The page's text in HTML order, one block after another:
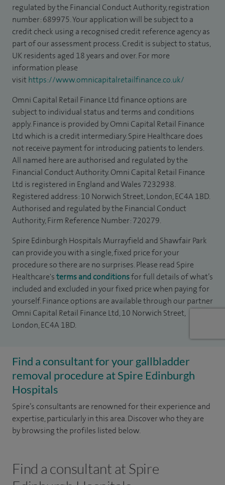
regulated by the Financial Conduct Authority, registration
number: 689975. Your application will be subject to a
credit check using a recognised credit reference agency as
part of our assessment process. Credit is subject to status,
UK residents aged 18 years and over. For more
information please
visithttps://www.omnicapitalretailfinance.co.uk/
Omni Capital Retail Finance Ltd finance options are
subject to individual status and terms and conditions
apply. Finance is provided by Omni Capital Retail Finance
Ltd which is a credit intermediary. Spire Healthcare does
not receive payment for introducing patients to lenders.
All named here are authorised and regulated by the
Financial Conduct Authority. Omni Capital Retail Finance
Ltd is registered in England and Wales 7232938.
Registered address: 10 Norwich Street, London, EC4A 1BD.
Authorised and regulated by the Financial Conduct
Authority, Firm Reference Number: 720279.
Spire Edinburgh Hospitals Murrayfield and Shawfair Park
can provide you with a single, fixed price for your
procedure so there are no surprises. Please read Spire
Healthcare'sterms and conditionsfor full details of what’s
included and excluded in your fixed price when paying for
yourself. Finance options are available through our partner
Omni Capital Retail Finance Ltd, 10 Norwich Street,
London, EC4A 1BD.
Find a consultant for your gallbladder
removal procedure at Spire Edinburgh
Hospitals
Spire’s consultants are renowned for their experience and
expertise, particularly in this area. Discover who they are
by browsing the profiles listed below.
Find a consultant at Spire